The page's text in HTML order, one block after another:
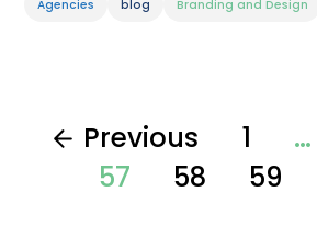
Agencies blog Branding and Design
Previous 1 …
57
58 59